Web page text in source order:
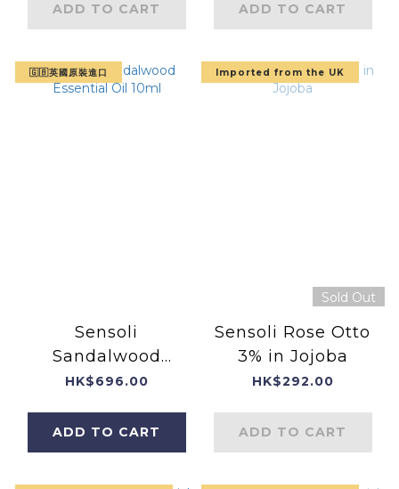
ADD TO CART ADD TO CART
🇬🇧英國原裝進口
Sensoli
Sandalwood
Essential Oil 10ml
HK$696.00
ADD TO CART
Imported from the UK
Sold Out
Sensoli Rose Otto
3% in Jojoba
HK$292.00
ADD TO CART